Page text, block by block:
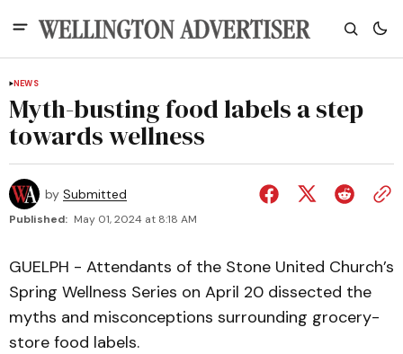
NEWS
Myth-busting food labels a step
towards wellness
by Submitted
Published: May 01, 2024 at 8:18 AM
GUELPH - Attendants of the Stone United Church’s
Spring Wellness Series on April 20 dissected the
myths and misconceptions surrounding grocery-
store food labels.